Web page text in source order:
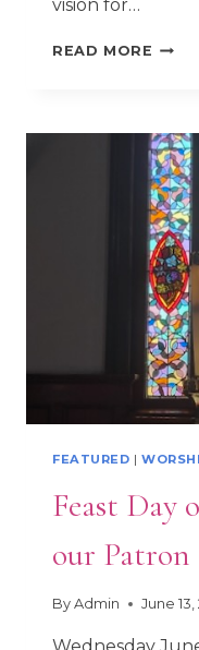
vision for…
READ MORE
FOR
7
FEATURED |
Feast Day
our
By Admin June 13,
Wednesday